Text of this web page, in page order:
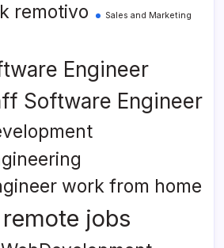
remotivo
Sales and Marketing
Engineer
Software Engineer
work from home
jobs